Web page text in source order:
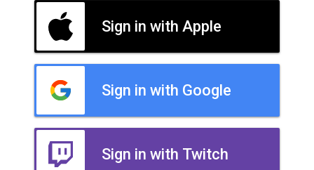
Sign in with Apple
Sign in with Google
Sign in with Twitch